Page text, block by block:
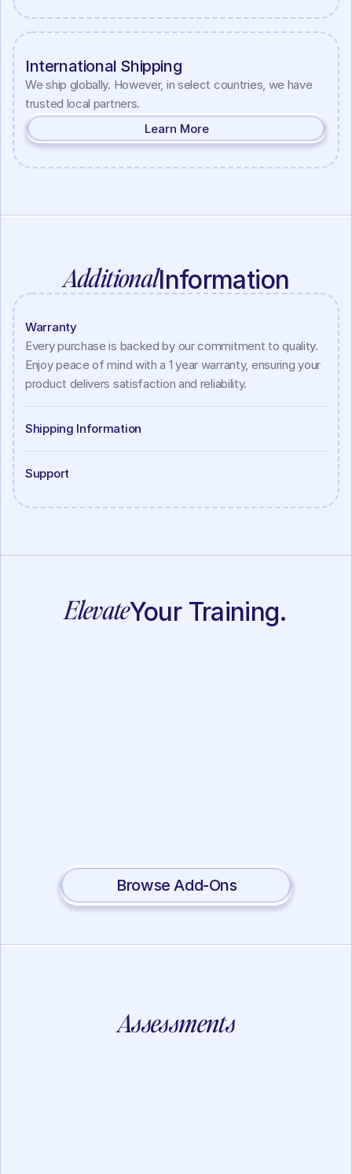
International Shipping
We ship globally. However, in select countries, we have
trusted local partners.
Learn More
AdditionalInformation
Warranty
Every purchase is backed by our commitment to quality.
Enjoy peace of mind with a 1 year warranty, ensuring your
product delivers satisfaction and reliability.
Shipping Information
Support
ElevateYour Training.
Browse Add-Ons
Assessments